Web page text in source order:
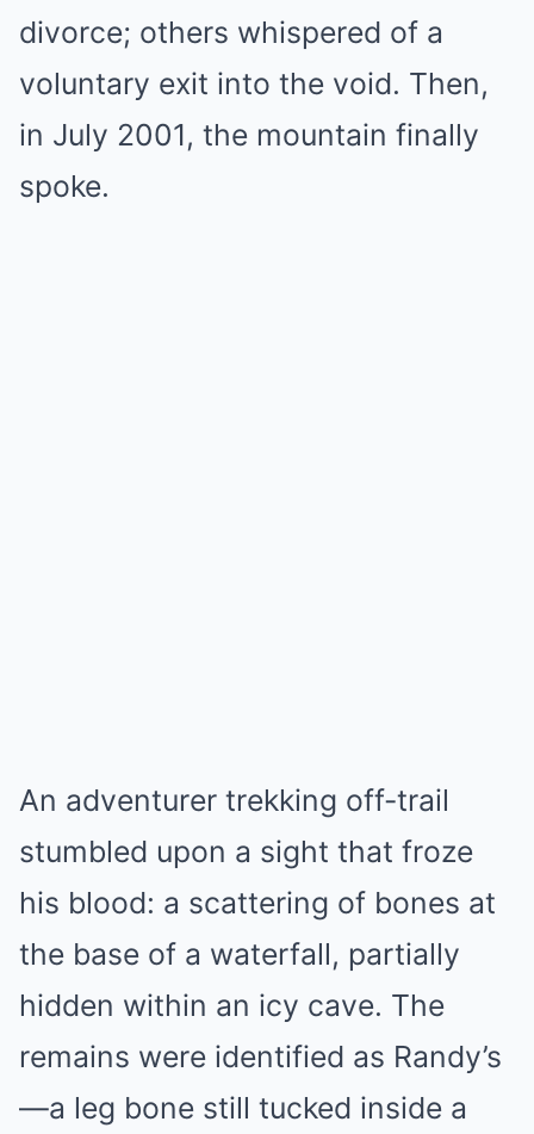
divorce; others whispered of a
voluntary exit into the void. Then,
in July 2001, the mountain finally
spoke.
An adventurer trekking off-trail
stumbled upon a sight that froze
his blood: a scattering of bones at
the base of a waterfall, partially
hidden within an icy cave. The
remains were identified as Randy’s
—a leg bone still tucked inside a